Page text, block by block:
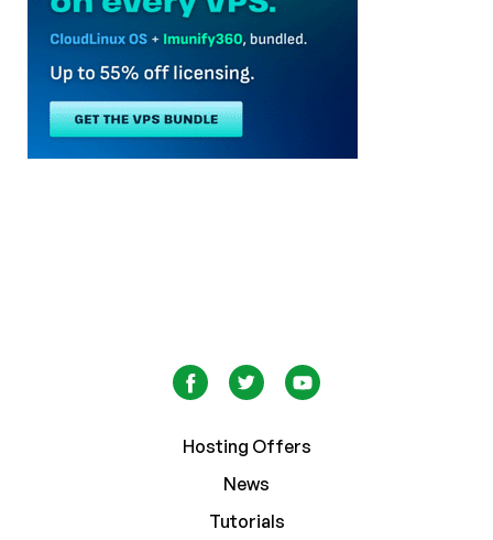
Hosting Offers
News
Tutorials